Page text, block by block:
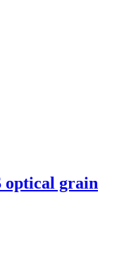
optical grain